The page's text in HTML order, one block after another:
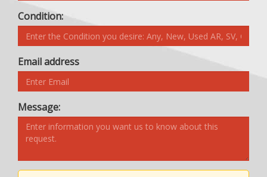
Condition:
Email address
Message: